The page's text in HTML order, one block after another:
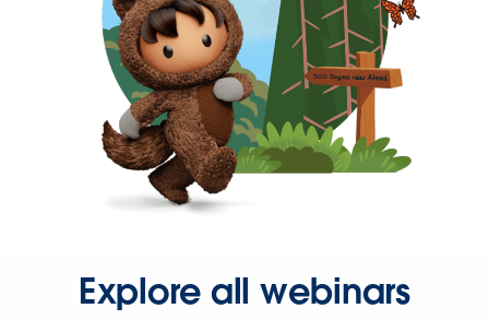
Explore all webinars